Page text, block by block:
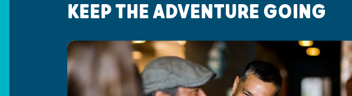
KEEP THE ADVENTURE GOING